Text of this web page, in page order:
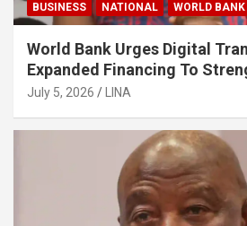
BUSINESS NATIONAL WORLD BANK
World Bank Urges Digital
Expanded Financing To
MSMEs
July 5, 2026 LINA